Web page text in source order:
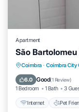
Apartment
São
Coimbra · Coimbra City
6.0 Good(1 Review)
1 Bedroom 1 Bath 3
Internet Pet
Internet
Laundry